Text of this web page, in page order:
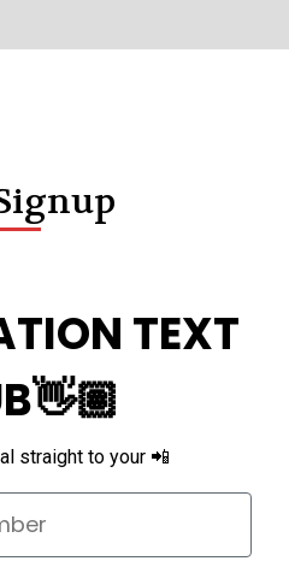
TEXT
straight to your 📲